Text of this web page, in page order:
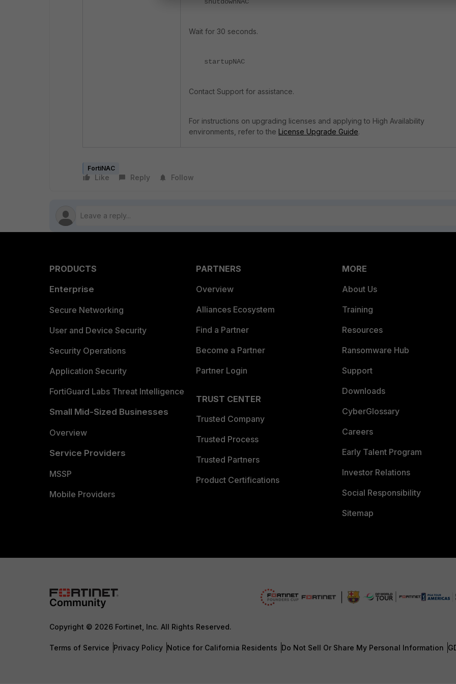
Wait for 30 seconds.
startupNAC
Contact Support for assistance.
For instructions on upgrading licenses and applying to High Availability
environments, refer to the License Upgrade Guide.
FortiNAC
Like Reply Follow
PRODUCTS
Enterprise
Secure Networking
User and Device Security
Security Operations
Application Security
FortiGuard Labs Threat Intelligence
Small Mid-Sized Businesses
Overview
Service Providers
MSSP
Mobile Providers
PARTNERS
Overview
Alliances Ecosystem
Find a Partner
Become a Partner
Partner Login
TRUST CENTER
Trusted Company
Trusted Process
Trusted Partners
Product Certifications
MORE
About Us
Training
Resources
Ransomware Hub
Support
Downloads
CyberGlossary
Careers
Early Talent Program
Investor Relations
Social Responsibility
Sitemap
Copyright © 2026 Fortinet, Inc. All Rights Reserved.
Terms of Service Privacy Policy Notice for California Residents Do Not Sell Or Share My Personal Information